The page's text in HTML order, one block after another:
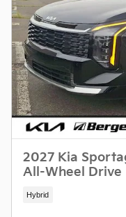
2027 Kia
All-Wheel Drive
Hybrid